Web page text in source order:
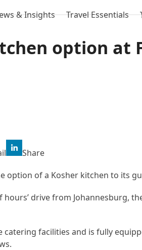
& Insights Travel Essentials
option at
Share
option of a Kosher kitchen to its
drive from Johannesburg,
facilities and is fully